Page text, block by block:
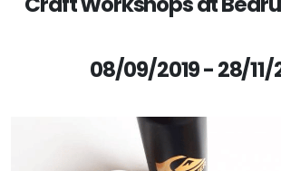
08/09/2019 - 28/11/